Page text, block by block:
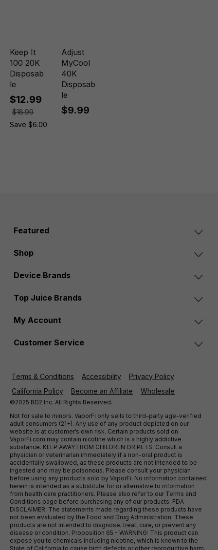
Keep It
100 20K
Disposab
le
$12.99
$18.99
Save $6.00
Adjust
MyCool
40K
Disposab
le
$9.99
Featured
Shop
Device Brands
Top Juice Brands
My Account
Customer Service
Terms & Conditions Accessibility
Privacy Policy
California Policy
Become an Affiliate Wholesale
©2025 BD2 Inc. All Rights Reserved.
Not for sale to minors. VaporFi only sells to third-party age-verified
adult consumers (21+). Any use of any product depicted on our
website is at customer’s own risk. Certain products sold on
VaporFi.com may contain nicotine which is a highly addictive
substance. KEEP AWAY FROM CHILDREN OR PETS. Consult a
physician or veterinarian immediately if a non-oral product is
accidentally swallowed, as these products are not intended to be
ingested and may be poisonous. Please consult your physician
before using any products sold by VaporFi. No information contained
herein is intended as a substitute for or alternative to information
from health care practitioners. Please also refer to our Terms and
Conditions page before purchasing any of our products. FDA
DISCLAIMER: The statements made regarding these products have
not been evaluated by the Food and Drug Administration. These
products are not intended to diagnose, treat, cure, or prevent any
disease or condition. Proposition 65 - WARNING: This product can
expose you to chemicals including nicotine, which is known to the
State of California to cause birth defects or other reproductive harm.